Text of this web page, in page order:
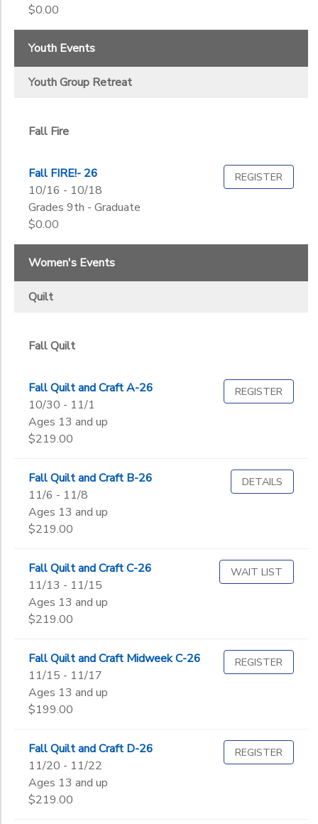
$0.00
Youth Events
Youth Group Retreat
Fall Fire
Fall FIRE!- 26
10/16 - 10/18
Grades 9th - Graduate
$0.00
REGISTER
Women's Events
Quilt
Fall Quilt
Fall Quilt and Craft A-26
10/30 - 11/1
Ages 13 and up
$219.00
REGISTER
Fall Quilt and Craft B-26
11/6 - 11/8
Ages 13 and up
$219.00
DETAILS
Fall Quilt and Craft C-26
11/13 - 11/15
Ages 13 and up
$219.00
WAIT LIST
Fall Quilt and Craft Midweek C-26
11/15 - 11/17
Ages 13 and up
$199.00
REGISTER
Fall Quilt and Craft D-26
11/20 - 11/22
Ages 13 and up
$219.00
REGISTER
Quilt
Seniors
Women
Youth Group Retreat
Fall Fire
Summer Sew
Kindergarten
2nd
5th
6th
7th
8th
9th
10th
11th
12th
to